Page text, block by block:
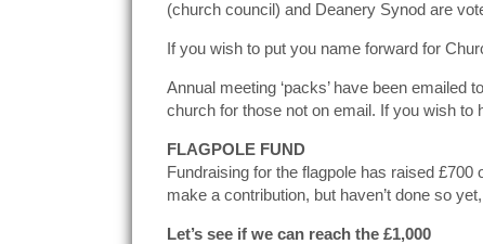
(church council) and Deanery Synod are
If you wish to put you name forward for
Annual meeting ‘packs’ have been
church for those not on email. If you wish
FLAGPOLE FUND
Fundraising for the flagpole has raised
make a contribution, but haven’t done so
Let’s see if we can reach the £1,000